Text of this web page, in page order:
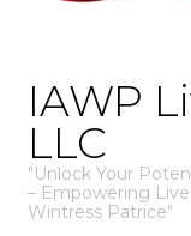
IAWP
LLC
"Unlock Your
– Empowering
Wintress Patrice"